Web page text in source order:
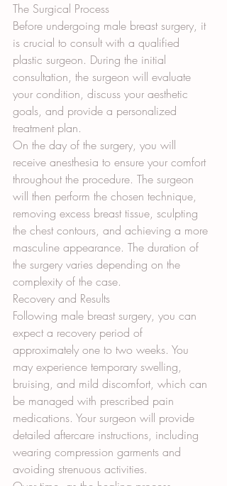
The Surgical Process
Before undergoing male breast surgery, it
is crucial to consult with a qualified
plastic surgeon. During the initial
consultation, the surgeon will evaluate
your condition, discuss your aesthetic
goals, and provide a personalized
treatment plan.
On the day of the surgery, you will
receive anesthesia to ensure your comfort
throughout the procedure. The surgeon
will then perform the chosen technique,
removing excess breast tissue, sculpting
the chest contours, and achieving a more
masculine appearance. The duration of
the surgery varies depending on the
complexity of the case.
Recovery and Results
Following male breast surgery, you can
expect a recovery period of
approximately one to two weeks. You
may experience temporary swelling,
bruising, and mild discomfort, which can
be managed with prescribed pain
medications. Your surgeon will provide
detailed aftercare instructions, including
wearing compression garments and
avoiding strenuous activities.